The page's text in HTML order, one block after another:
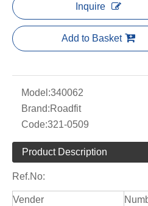
Inquire
Add to Basket
Model:340062
Brand:Roadfit
Code:321-0509
Product Description
Ref.No:
Vender